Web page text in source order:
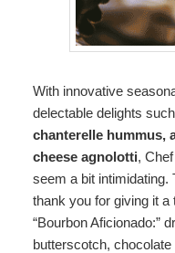
With innovative
delectable delights
chanterelle hummus,
cheese agnolotti,
seem a bit intimidating.
thank you for giving it
“Bourbon Aficionado:”
butterscotch,